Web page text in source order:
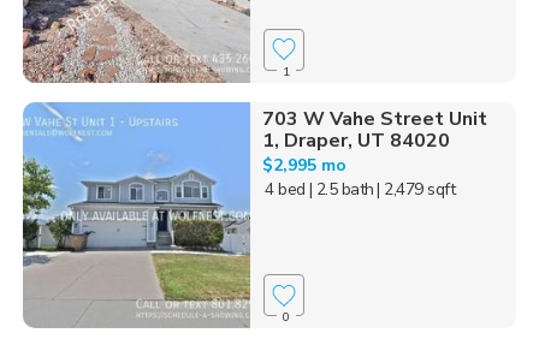
1
703 W Vahe Street Unit
1, Draper, UT 84020
$2,995 mo
4 bed | 2.5 bath| 2,479 sqft
0